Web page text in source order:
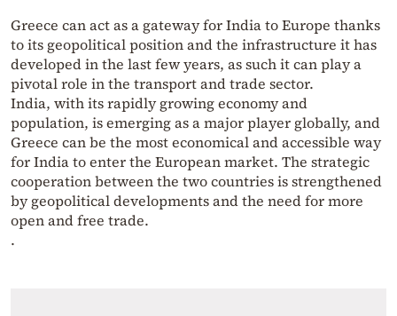
Greece can act as a gateway for India to Europe thanks
to its geopolitical position and the infrastructure it has
developed in the last few years, as such it can play a
pivotal role in the transport and trade sector.
India, with its rapidly growing economy and
population, is emerging as a major player globally, and
Greece can be the most economical and accessible way
for India to enter the European market. The strategic
cooperation between the two countries is strengthened
by geopolitical developments and the need for more
open and free trade.
.